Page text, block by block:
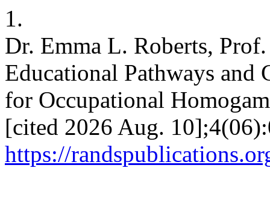
1.
Dr. Emma L. Roberts,
Educational Pathways and
for Occupational
[cited 2026 Aug.
https://